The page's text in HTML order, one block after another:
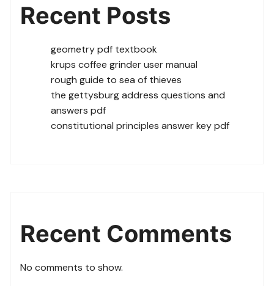
Recent Posts
geometry pdf textbook
krups coffee grinder user manual
rough guide to sea of thieves
the gettysburg address questions and
answers pdf
constitutional principles answer key pdf
Recent Comments
No comments to show.